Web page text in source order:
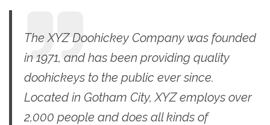
The XYZ Doohickey Company was founded
in 1971, and has been providing quality
doohickeys to the public ever since.
Located in Gotham City, XYZ employs over
2,000 people and does all kinds of